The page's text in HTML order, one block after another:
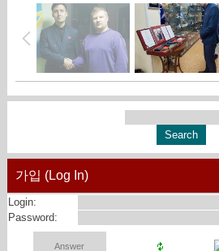
가입 (Log In)
Login:
Password: